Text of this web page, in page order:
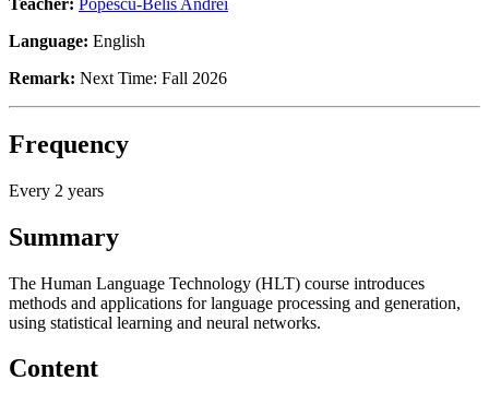
Language: English
Remark: Next Time: Fall 2026
Frequency
Every 2 years
Summary
The Human Language Technology (HLT) course introduces
methods and applications for language processing and generation,
using statistical learning and neural networks.
Content